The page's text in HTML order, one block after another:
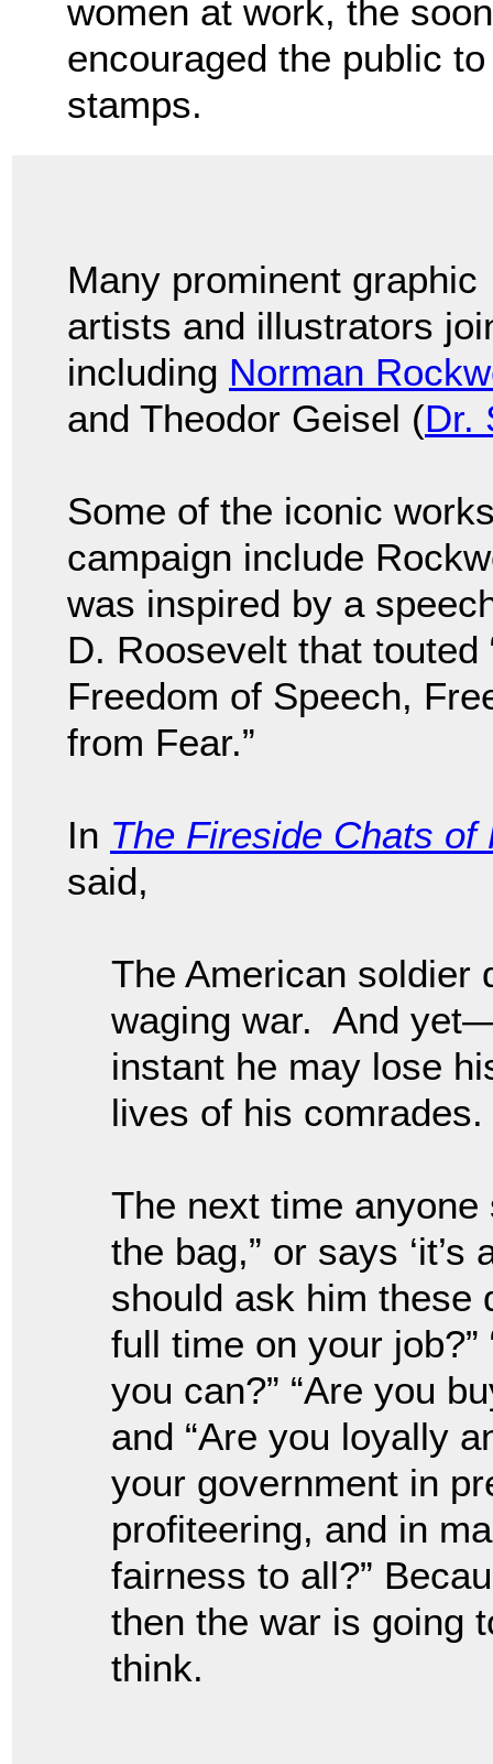
women at work, the
encouraged the public
stamps.
Many prominent graphic
artists and illustrators
including Norman
and Theodor Geisel (Dr.
Some of the iconic
campaign include
was inspired by a
D. Roosevelt that touted
Freedom of Speech,
from Fear.”
In The Fireside Chats
said,
The American soldier
waging war. And
instant he may lose
lives of his comrades.
The next time
the bag,” or says
should ask him these
full time on your
you can?” “Are you
and “Are you loyally
your government in
profiteering, and in
fairness to all?”
then the war is going
think.